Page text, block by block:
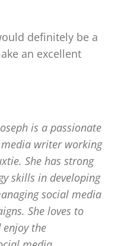
definitely be a
an excellent
is a passionate
writer working
She has strong
skills in developing
social media
She loves to
enjoy the